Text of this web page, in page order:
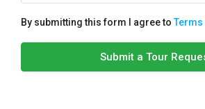
By submitting this form I agree toTerms
Submit a Tour